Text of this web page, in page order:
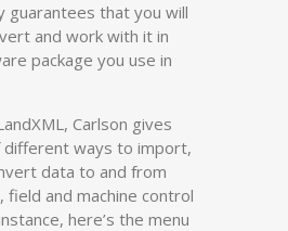
guarantees that you will
and work with it in
package you use in
Carlson gives
different ways to import,
data to and from
and machine control
here’s the menu